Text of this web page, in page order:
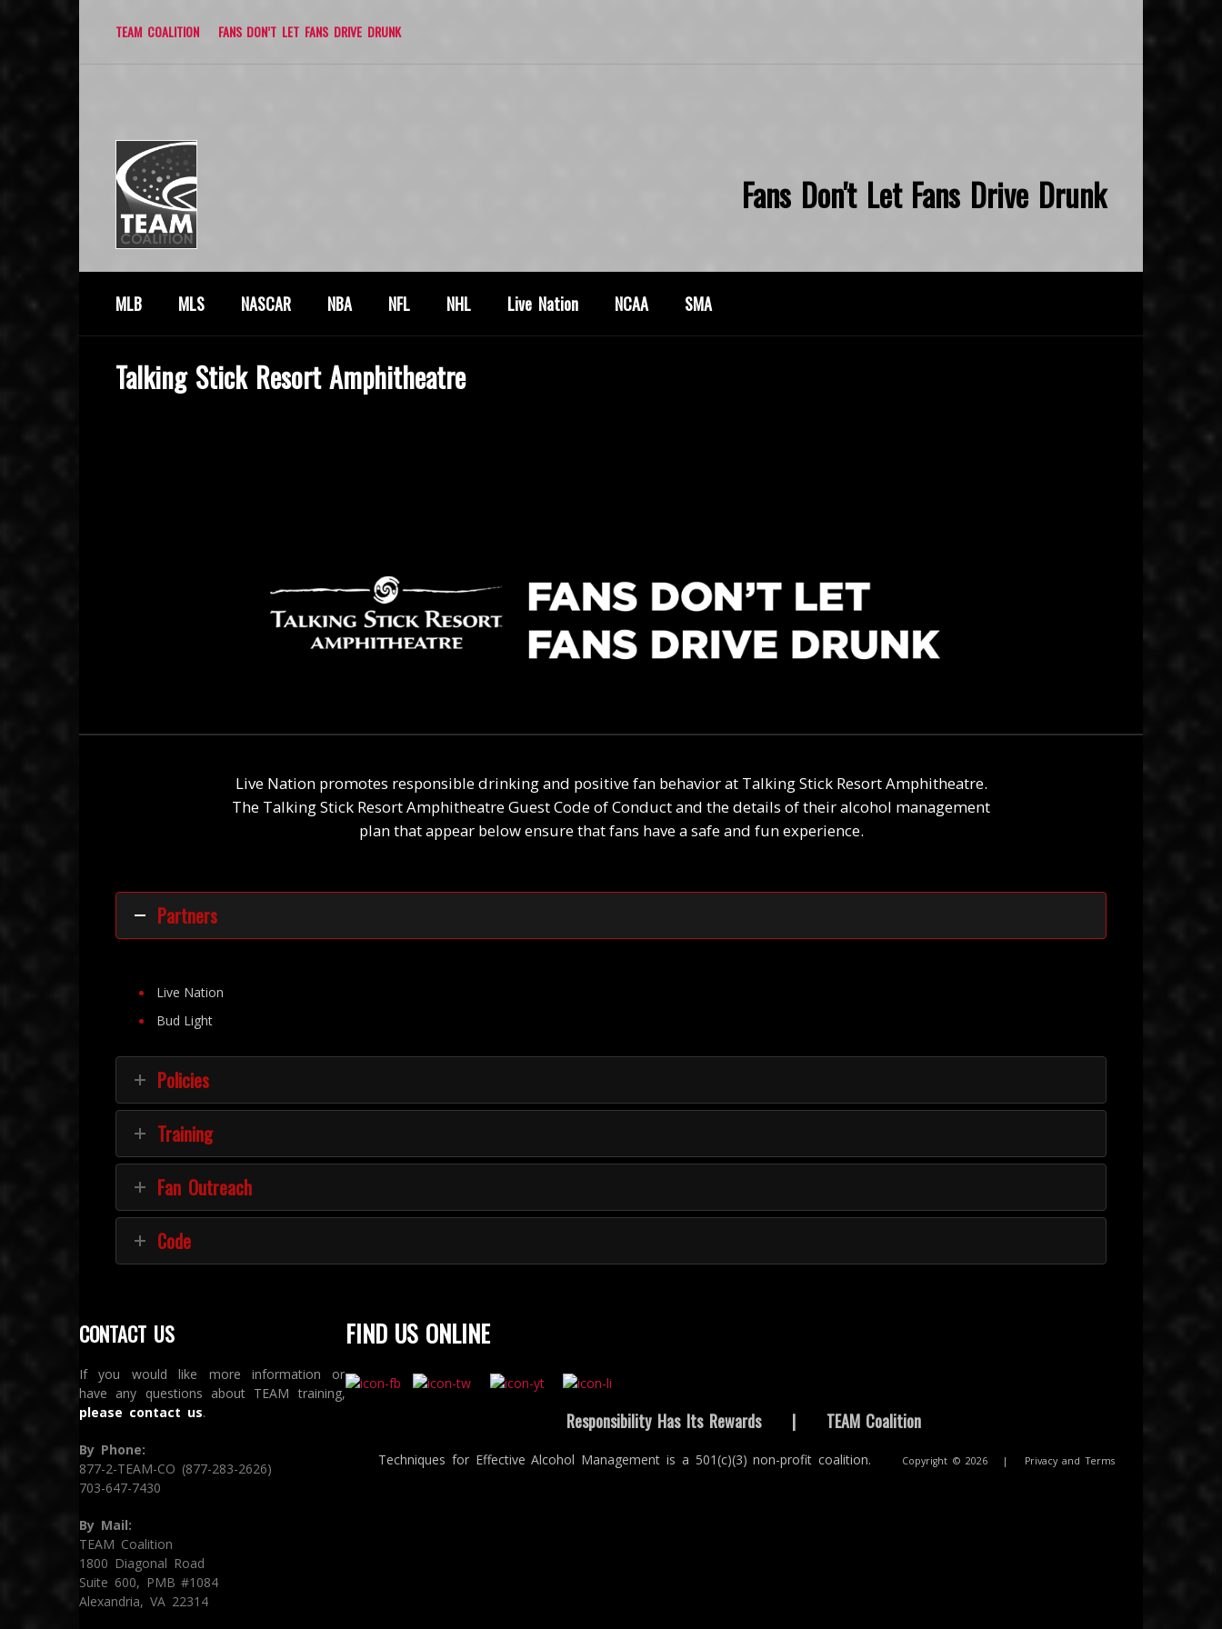
TEAM COALITION FANS DON’T LET FANS DRIVE DRUNK
Fans Don't Let Fans Drive Drunk
MLB MLS NASCAR NBA NFL NHL Live Nation NCAA SMA
Talking Stick Resort Amphitheatre
Live Nation promotes responsible drinking and positive fan behavior at Talking Stick Resort Amphitheatre.
The Talking Stick Resort AmphitheatreGuest Code of Conduct and the details of their alcohol management
plan that appear below ensure that fans have a safe and fun experience.
Partners
Live Nation
Bud Light
Policies
Training
Fan Outreach
Code
CONTACT US
If you would like more information or
have any questions about TEAM training,
please contact us.
By Phone:
877-2-TEAM-CO (877-283-2626)
703-647-7430
By Mail:
TEAM Coalition
1800 Diagonal Road
Suite 600, PMB #1084
Alexandria, VA 22314
FIND US ONLINE
Responsibility Has Its Rewards | TEAM Coalition
Techniques for Effective Alcohol Management is a 501(c)(3) non-profit coalition. Copyright © 2026 | Privacy and Terms